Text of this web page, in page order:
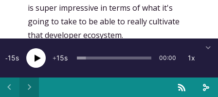
is super impressive in terms of what it's
going to take to be able to really cultivate
that developer ecosystem.
[ 00:17:12.774 ]Julien Bergounhoux:
Yeah, so,
I mean, Microsoft, they've really, like,
they've undergone a transformation that's
15 15 00:00 1x